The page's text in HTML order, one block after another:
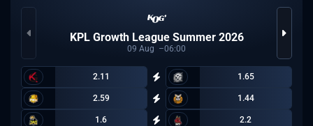
KPL Growth League Summer 2026
09 Aug 06:00
2.11 1.65
2.59 1.44
1.6 2.2